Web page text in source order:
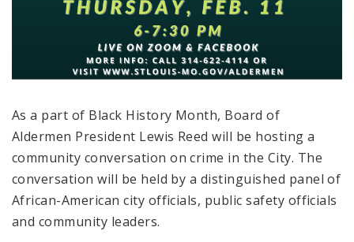
As a part of Black History Month, Board of
Aldermen President Lewis Reed will be hosting a
community conversation on crime in the City. The
conversation will be held by a distinguished panel of
African-American city officials, public safety officials
and community leaders.